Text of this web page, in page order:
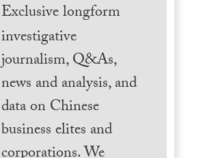
Exclusive longform
investigative
journalism, Q&As,
news and analysis, and
data on Chinese
business elites and